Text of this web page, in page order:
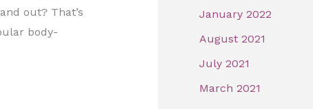
out? That’s
body-
January 2022
August 2021
July 2021
March 2021